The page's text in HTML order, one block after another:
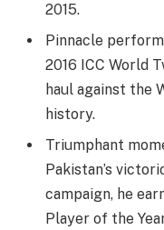
2015.
Pinnacle
2016 ICC World
haul against the
history.
Triumphant
Pakistan’s
campaign, he
Player of the